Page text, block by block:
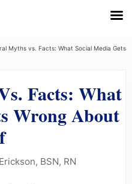
Myths vs. Facts: What Social Media Gets
Facts: What
Wrong About
BSN, RN